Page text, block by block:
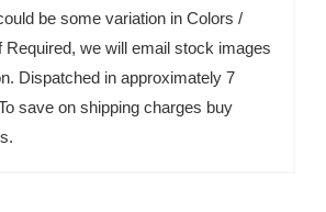
be some variation in Colors /
Required, we will email stock images
Dispatched in approximately 7
save on shipping charges buy